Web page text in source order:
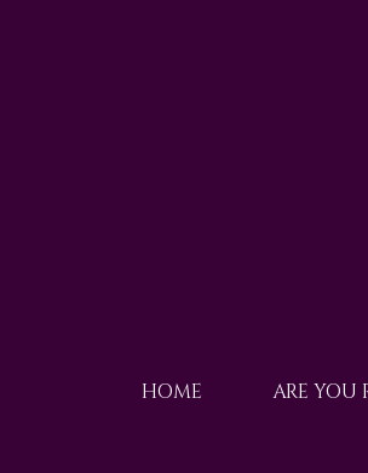
HOME ARE YOU